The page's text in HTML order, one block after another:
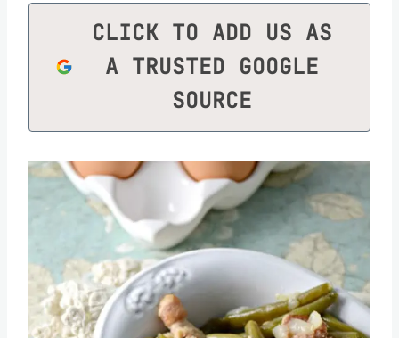
CLICK TO ADD US AS
A TRUSTED GOOGLE
SOURCE